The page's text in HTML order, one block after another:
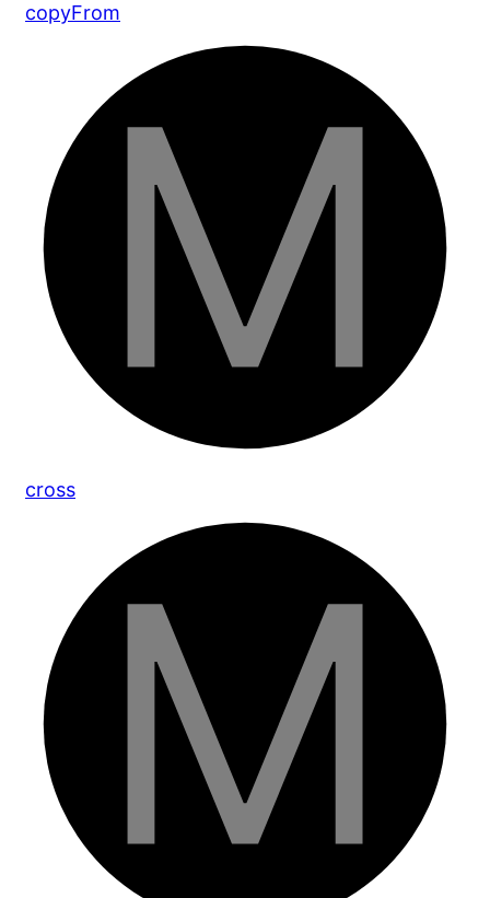
copyFrom
cross